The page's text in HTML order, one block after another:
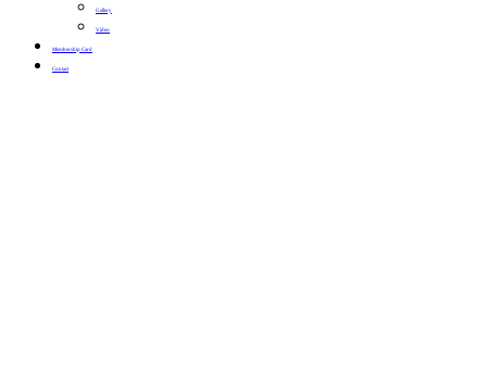
Gallery
Video
Membership Card
Contact